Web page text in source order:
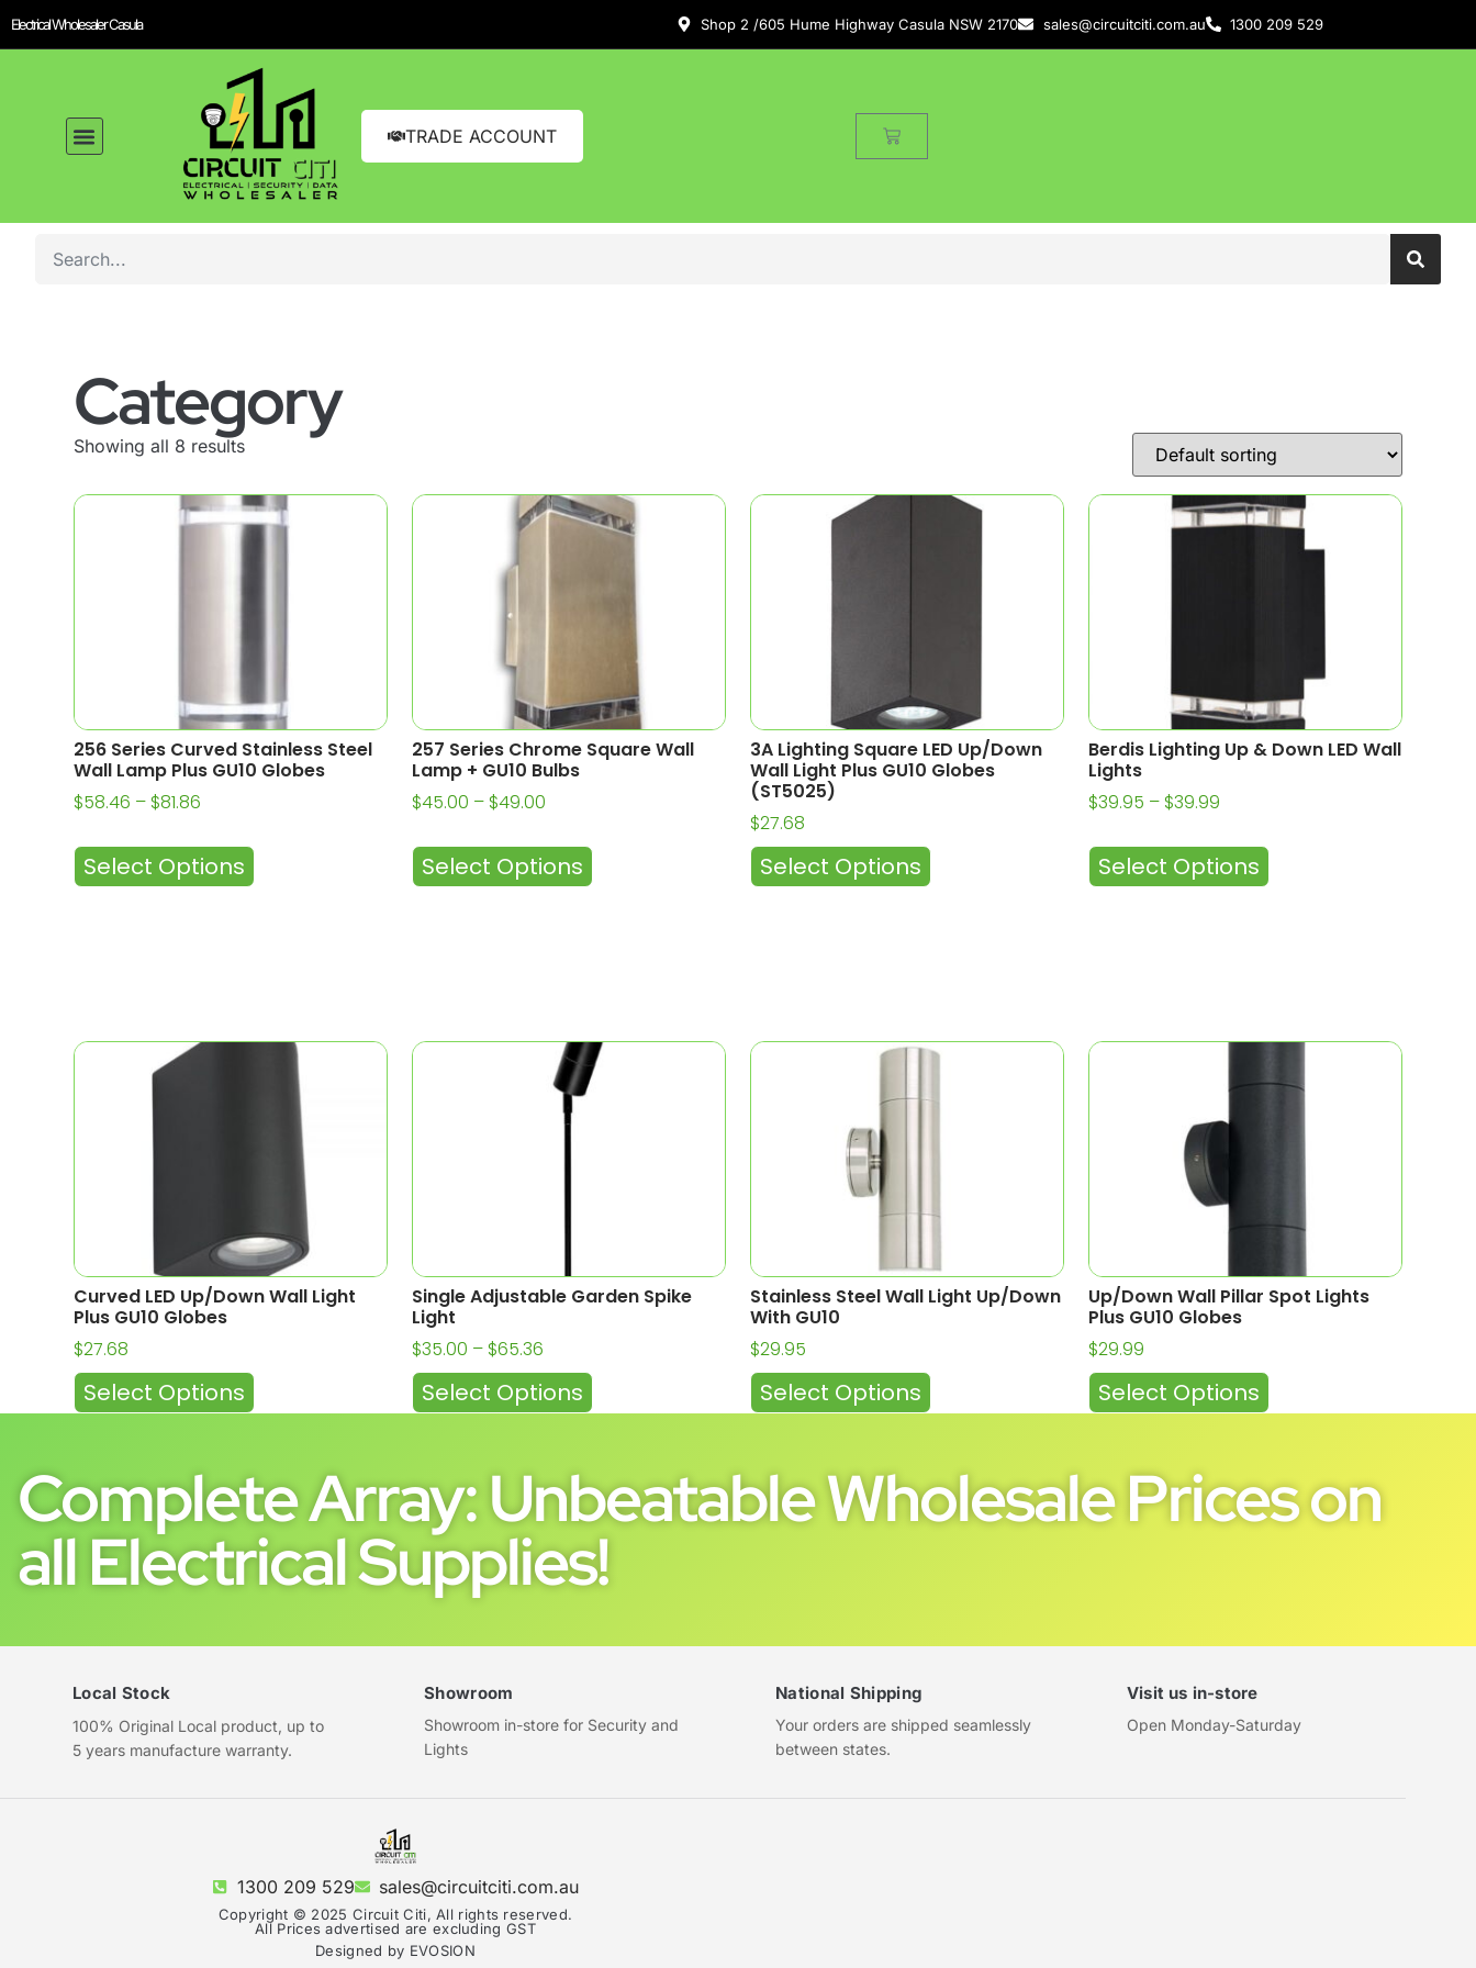
Electrical Wholesaler Casula Shop 2 /605 Hume Highway Casula NSW 2170 sales@circuitciti.com.au 1300 209 529
TRADE ACCOUNT
Category
Showing all 8 results
256 Series Curved Stainless Steel
Wall Lamp Plus GU10 Globes
$58.46 – $81.86
Select Options
257 Series Chrome Square Wall
Lamp + GU10 Bulbs
$45.00 – $49.00
Select Options
3A Lighting Square LED Up/Down
Wall Light Plus GU10 Globes
(ST5025)
$27.68
Select Options
Berdis Lighting Up & Down LED Wall
Lights
$39.95 – $39.99
Select Options
Curved LED Up/Down Wall Light
Plus GU10 Globes
$27.68
Select Options
Single Adjustable Garden Spike
Light
$35.00 – $65.36
Select Options
Stainless Steel Wall Light Up/Down
With GU10
$29.95
Select Options
Up/Down Wall Pillar Spot Lights
Plus GU10 Globes
$29.99
Select Options
Complete Array: Unbeatable Wholesale Prices on
all Electrical Supplies!
Local Stock
100% Original Local product, up to
5 years manufacture warranty.
Showroom
Showroom in-store for Security and
Lights
National Shipping
Your orders are shipped seamlessly
between states.
Visit us in-store
Open Monday-Saturday
1300 209 529 sales@circuitciti.com.au
Copyright © 2025 Circuit Citi, All rights reserved.
All Prices advertised are excluding GST
Designed by EVOSION